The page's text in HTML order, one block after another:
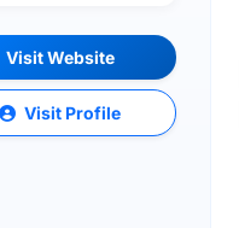
Visit Website
Visit Profile